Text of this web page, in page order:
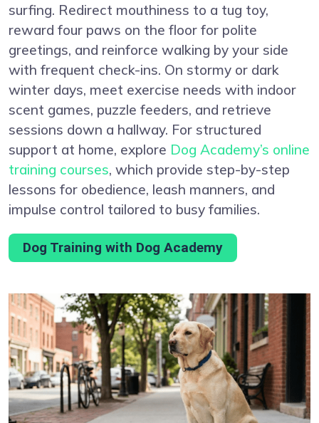
surfing. Redirect mouthiness to a tug toy,
reward four paws on the floor for polite
greetings, and reinforce walking by your side
with frequent check-ins. On stormy or dark
winter days, meet exercise needs with indoor
scent games, puzzle feeders, and retrieve
sessions down a hallway. For structured
support at home, explore Dog Academy’s online
training courses, which provide step-by-step
lessons for obedience, leash manners, and
impulse control tailored to busy families.
Dog Training with Dog Academy